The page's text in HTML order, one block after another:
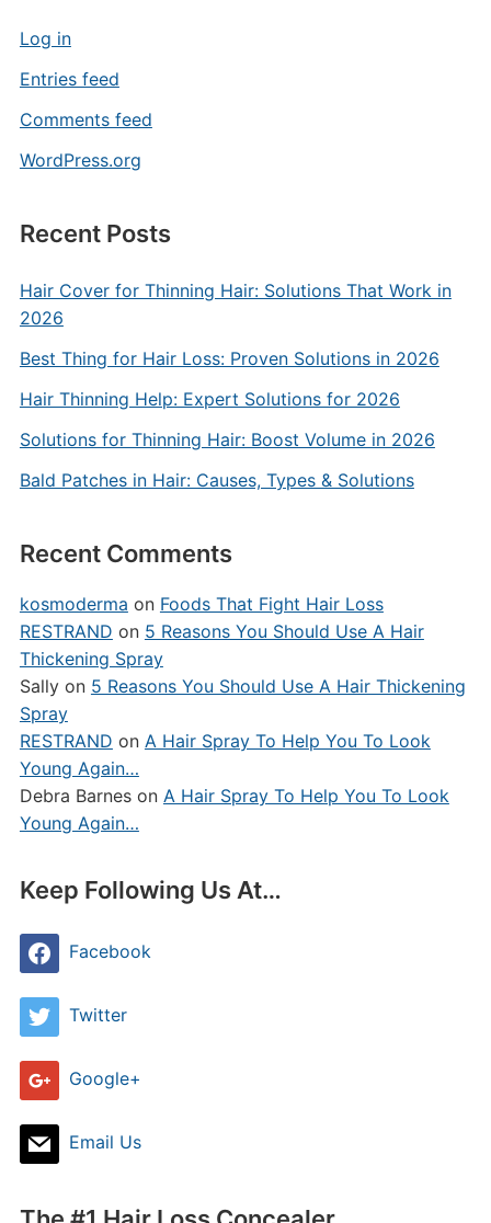
Log in
Entries feed
Comments feed
WordPress.org
Recent Posts
Hair Cover for Thinning Hair: Solutions That Work in
2026
Best Thing for Hair Loss: Proven Solutions in 2026
Hair Thinning Help: Expert Solutions for 2026
Solutions for Thinning Hair: Boost Volume in 2026
Bald Patches in Hair: Causes, Types & Solutions
Recent Comments
kosmoderma on Foods That Fight Hair Loss
RESTRAND on 5 Reasons You Should Use A Hair
Thickening Spray
Sallyon 5 Reasons You Should Use A Hair Thickening
Spray
RESTRAND on A Hair Spray To Help You To Look
Young Again…
Debra Barneson A Hair Spray To Help You To Look
Young Again…
Keep Following Us At…
Facebook
Twitter
Google+
Email Us